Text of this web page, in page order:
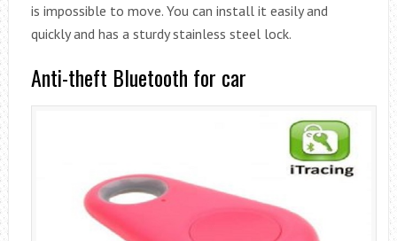
is impossible to move. You can install it easily and
quickly and has a sturdy stainless steel lock.
Anti-theft Bluetooth for car